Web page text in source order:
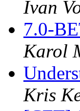
Ivan
7.0-
Karol
Kris